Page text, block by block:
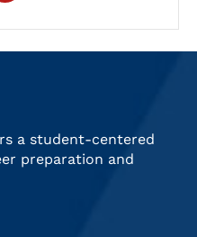
a student-centered
preparation and